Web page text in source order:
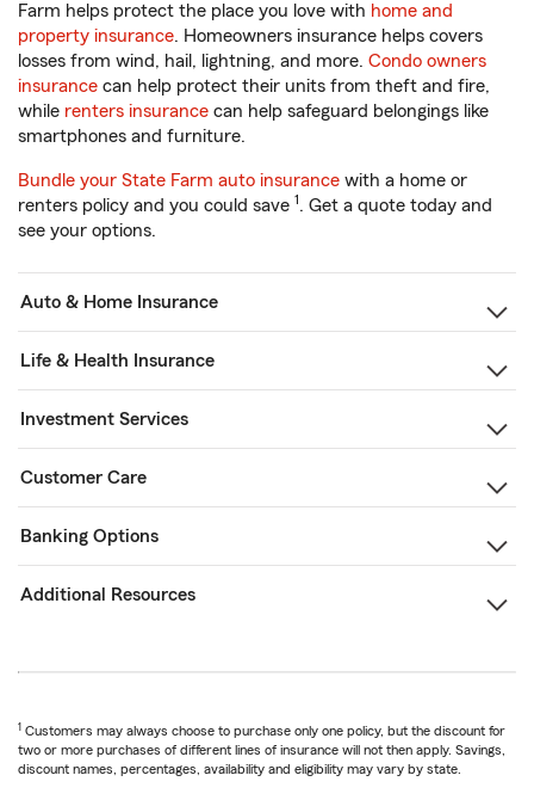
Farm helps protect the place you love with home and
property insurance. Homeowners insurance helps covers
losses from wind, hail, lightning, and more. Condo owners
insurance can help protect their units from theft and fire,
while renters insurance can help safeguard belongings like
smartphones and furniture.
Bundle your State Farm auto insurance with a home or
renters policy and you could save 1. Get a quote today and
see your options.
Auto & Home Insurance
Life & Health Insurance
Investment Services
Customer Care
Banking Options
Additional Resources
1 Customers may always choose to purchase only one policy, but the discount for
two or more purchases of different lines of insurance will not then apply. Savings,
discount names, percentages, availability and eligibility may vary by state.